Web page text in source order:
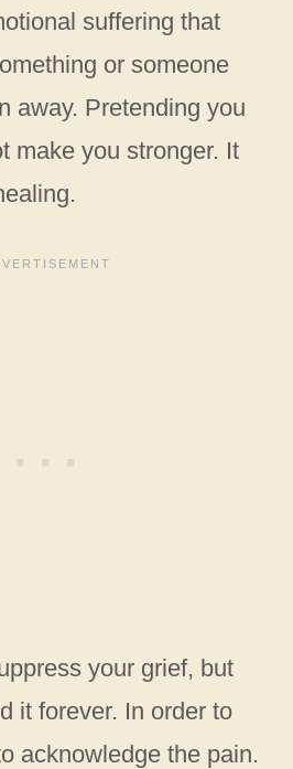
suffering that
or someone
away. Pretending you
make you stronger. It
your grief, but
it forever. In order to
acknowledge the pain.